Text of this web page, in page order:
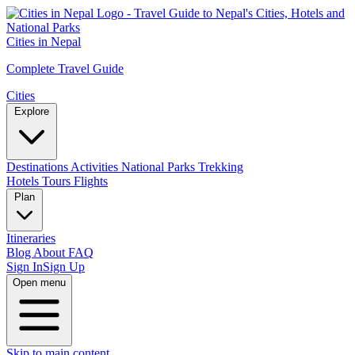
Cities in Nepal
Complete Travel Guide
Cities
Destinations Activities National Parks Trekking
Hotels Tours Flights
Itineraries
Blog About FAQ
Sign InSign Up
Open menu